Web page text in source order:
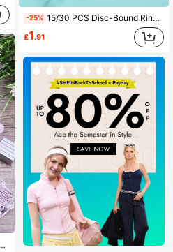
-25% 15/30 PCS Disc-Bound Rings, 5-Hole Plastic Binding Strips, Disc-Bound Rings, Plastic Roll, Removable Disc-Bound Core, Easy Page Opening
£1.91